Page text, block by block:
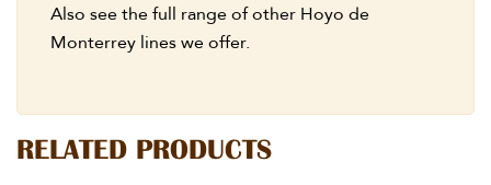
Also see the full range of other Hoyo de
Monterrey lines we offer.
RELATED PRODUCTS